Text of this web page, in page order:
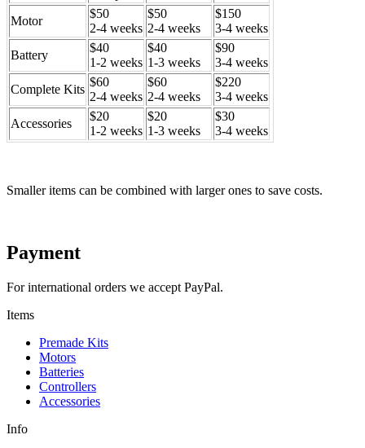
Motor
$50
2-4 weeks
$50
2-4 weeks
$150
3-4 weeks
Battery
$40
1-2 weeks
$40
1-3 weeks
$90
3-4 weeks
Complete Kits
$60
2-4 weeks
$60
2-4 weeks
$220
3-4 weeks
Accessories
$20
1-2 weeks
$20
1-3 weeks
$30
3-4 weeks
Smaller items can be combined with larger ones to save costs.
Payment
For international orders we accept PayPal.
Items
Premade Kits
Motors
Batteries
Controllers
Accessories
Info